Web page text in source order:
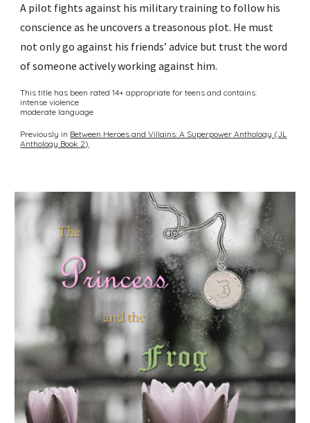
A pilot fights against his military training to follow his
conscience as he uncovers a treasonous plot. He must
not only go against his friends’ advice but trust the word
of someone actively working against him.
This title has been rated 14+ appropriate for teens and contains:
intense violence
moderate language
Previously in Between Heroes and Villains: A Superpower Anthology (JL
Anthology Book 2).